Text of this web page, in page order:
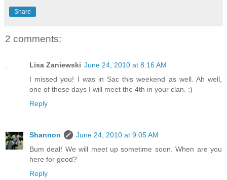
Share
2 comments:
Lisa Zaniewski June 24, 2010 at 8:16 AM
I missed you! I was in Sac this weekend as well. Ah well,
one of these days I will meet the 4th in your clan. :)
Reply
Shannon
June 24, 2010 at 9:05 AM
Bum deal! We will meet up sometime soon. When are you
here for good?
Reply